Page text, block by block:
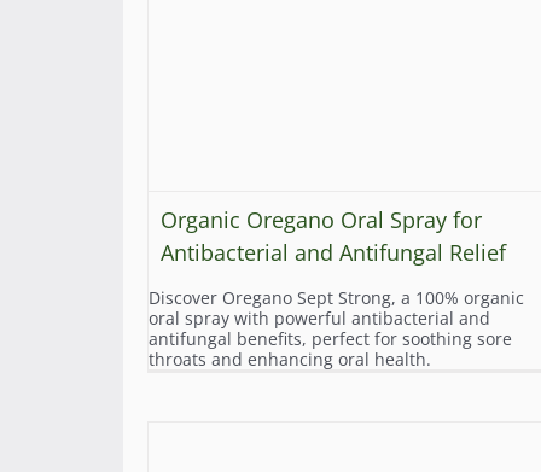
Organic Oregano Oral Spray for
Antibacterial and Antifungal Relief
Discover Oregano Sept Strong, a 100% organic
oral spray with powerful antibacterial and
antifungal benefits, perfect for soothing sore
throats and enhancing oral health.